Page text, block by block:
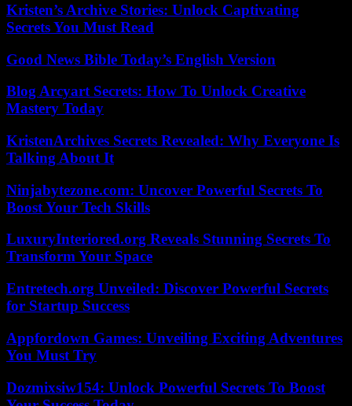
Kristen’s Archive Stories: Unlock Captivating
Secrets You Must Read
Good News Bible Today’s English Version
Blog Arcyart Secrets: How To Unlock Creative
Mastery Today
KristenArchives Secrets Revealed: Why Everyone Is
Talking About It
Ninjabytezone.com: Uncover Powerful Secrets To
Boost Your Tech Skills
LuxuryInteriored.org Reveals Stunning Secrets To
Transform Your Space
Entretech.org Unveiled: Discover Powerful Secrets
for Startup Success
Appfordown Games: Unveiling Exciting Adventures
You Must Try
Dozmixsiw154: Unlock Powerful Secrets To Boost